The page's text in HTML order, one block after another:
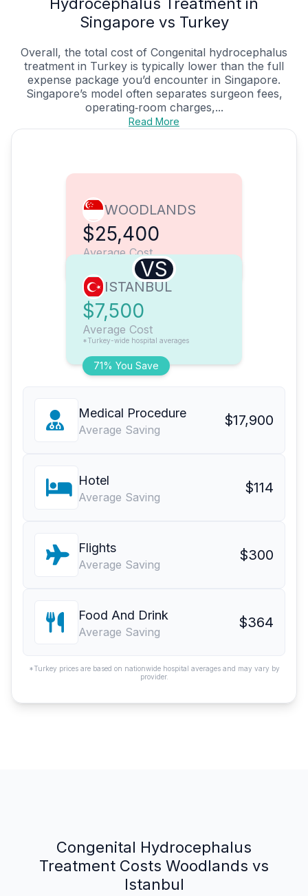
Singapore vs Turkey
Overall, the total cost of Congenital hydrocephalus
treatment in Turkey is typically lower than the full
expense package you’d encounter in Singapore.
Singapore’s model often separates surgeon fees,
operating‑room charges,...
Read More
WOODLANDS
$25,400
Average Cost
VS
71% You Save
ISTANBUL
$7,500
Average Cost
*Turkey-wide hospital averages
Medical Procedure
Average Saving
$17,900
Hotel
Average Saving
$114
Flights
Average Saving
$300
Food And Drink
Average Saving
$364
*Turkey prices are based on nationwide hospital averages and may vary by
provider.
Congenital Hydrocephalus
Treatment Costs Woodlands vs
Istanbul